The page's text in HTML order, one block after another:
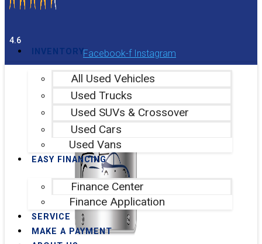
4.6
Facebook-f Instagram
INVENTORY
All Used Vehicles
Used Trucks
Used SUVs & Crossover
Used Cars
Used Vans
EASY FINANCING
Finance Center
Finance Application
SERVICE
MAKE A PAYMENT